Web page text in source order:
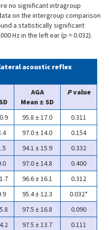
no significant intragroup
on the intergroup comparison
a statistically significant
Hz in the left ear (p = 0.032).
acoustic reflex
AGA
Mean ± SD
Pvalue
95.8 ± 17.0
0.311
97.0 ± 14.0 0.154
94.1 ± 15.9
0.332
97.0 ± 14.8 0.400
96.6 ± 16.1
0.312
95.4 ± 12.3 0.032*
97.5 ± 16.8
0.090
97.5 ± 13.7 0.111